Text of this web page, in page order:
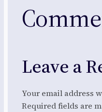
Leave a
Your email address
Required fields are